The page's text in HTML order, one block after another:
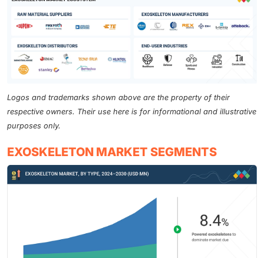
Logos and trademarks shown above are the property of their
respective owners. Their use here is for informational and illustrative
purposes only.
EXOSKELETON MARKET SEGMENTS